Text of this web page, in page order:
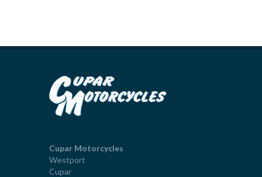
Cupar Motorcycles
Westport
Cupar